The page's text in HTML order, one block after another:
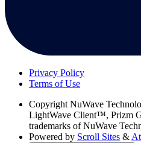
Privacy Policy
Terms of Use
Copyright NuWave
LightWave Client™, Prizm
trademarks of NuWave
Powered by Scroll Sites &